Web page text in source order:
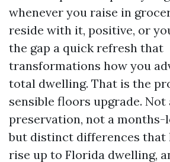
whenever you raise in
reside with it, positive, or
the gap a quick refresh that
transformations how you
total dwelling. That is the
sensible floors upgrade. Not
preservation, not a
but distinct differences that
rise up to Florida dwelling,